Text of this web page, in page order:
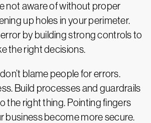
not aware of without proper
up holes in your perimeter.
by building strong controls to
the right decisions.
blame people for errors.
Build processes and guardrails
the right thing. Pointing fingers
business become more secure.